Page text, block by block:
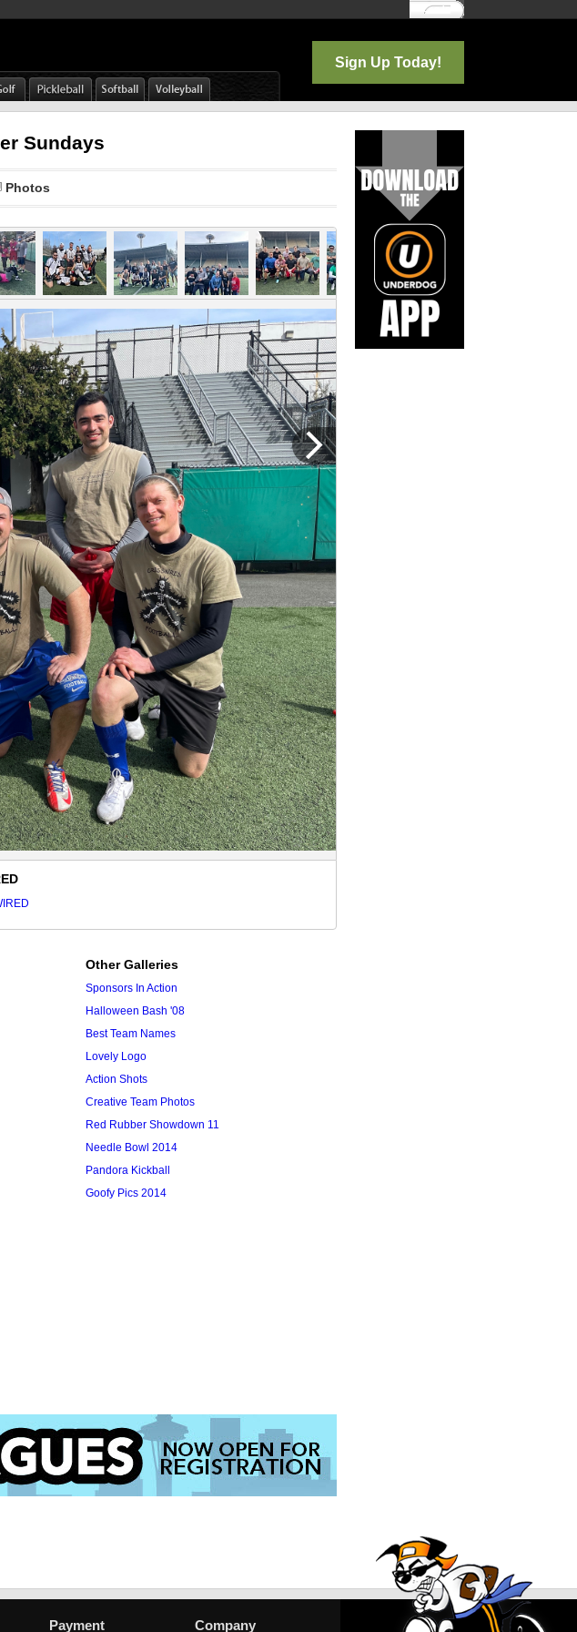
Log In
Sign Up Today!
Sundays
Photos
Other Galleries
Sponsors In Action
Halloween Bash '08
Best Team Names
Lovely Logo
Action Shots
Creative Team Photos
Red Rubber Showdown 11
Needle Bowl 2014
Pandora Kickball
Goofy Pics 2014
Payment Company